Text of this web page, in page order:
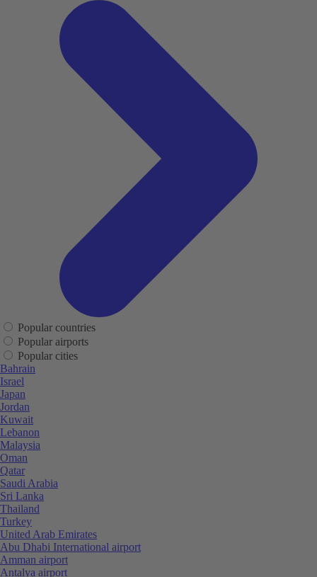
Popular countries
Popular airports
Popular cities
Bahrain
Israel
Japan
Jordan
Kuwait
Lebanon
Malaysia
Oman
Qatar
Saudi Arabia
Sri Lanka
Thailand
Turkey
United Arab Emirates
Abu Dhabi International airport
Amman airport
Antalya airport